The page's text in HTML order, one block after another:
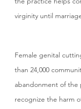
virginity until
Female genital
than 24,000
abandonment of the
recognize the harm